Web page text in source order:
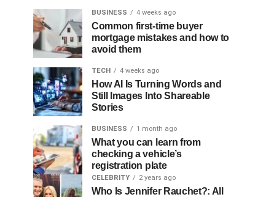
BUSINESS 4 weeks ago
Common first-time buyer
mortgage mistakes and how to
avoid them
TECH 4 weeks ago
How AI Is Turning Words and
Still Images Into Shareable
Stories
BUSINESS 1 month ago
What you can learn from
checking a vehicle’s
registration plate
CELEBRITY 2 years ago
Who Is Jennifer Rauchet?: All